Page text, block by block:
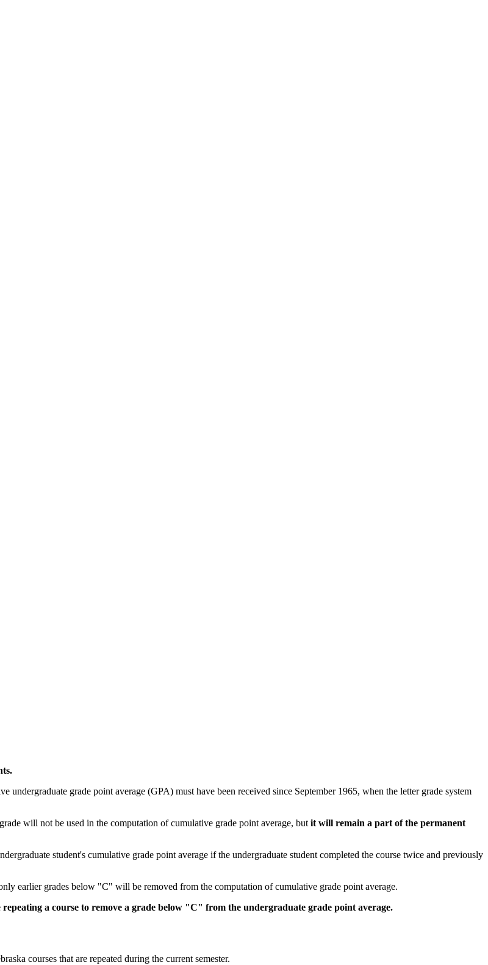
grade point average (GPA) must have been received since September 1965, when the letter grade system
will not be used in the computation of cumulative grade point average, but it will remain a part of the permanent
student's cumulative grade point average if the undergraduate student completed the course twice and previously
earlier grades below "C" will be removed from the computation of cumulative grade point average.
a course to remove a grade below "C" from the undergraduate grade point average.
courses that are repeated during the current semester.